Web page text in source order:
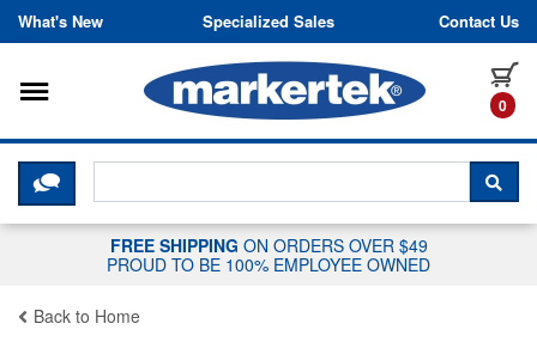
Skip to content
What's New Specialized Sales Contact Us
0
Toggle navigation
CLICK HERE TO CHAT WITH A
FREE SHIPPING ON ORDERS OVER $49
PROUD TO BE 100% EMPLOYEE OWNED
Back to Home